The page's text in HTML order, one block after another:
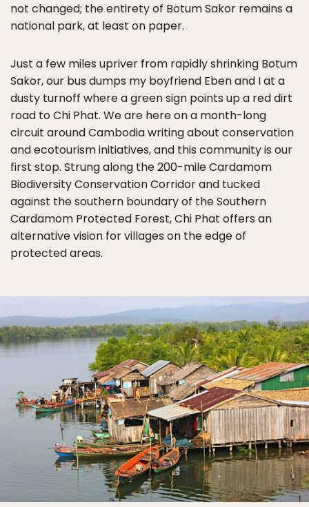
not changed; the entirety of Botum Sakor remains a
national park, at least on paper.
Just a few miles upriver from rapidly shrinking Botum
Sakor, our bus dumps my boyfriend Eben and I at a
dusty turnoff where a green sign points up a red dirt
road to Chi Phat. We are here on a month-long
circuit around Cambodia writing about conservation
and ecotourism initiatives, and this community is our
first stop. Strung along the 200-mile Cardamom
Biodiversity Conservation Corridor and tucked
against the southern boundary of the Southern
Cardamom Protected Forest, Chi Phat offers an
alternative vision for villages on the edge of
protected areas.